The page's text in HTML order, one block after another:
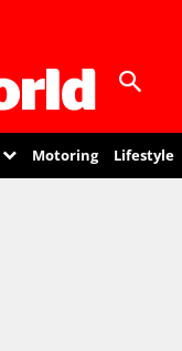
Motoring Lifestyle